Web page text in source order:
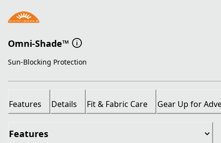
Omni-Shade™
Sun-Blocking Protection
Features Details Fit & Fabric Care Gear Up for
Features